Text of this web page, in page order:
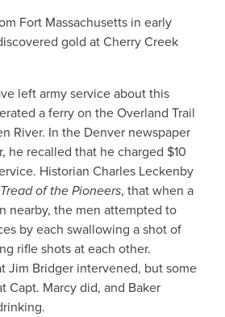
Fort Massachusetts in early
gold at Cherry Creek
left army service about this
a ferry on the Overland Trail
River. In the Denver newspaper
he recalled that he charged $10
Historian Charles Leckenby
Tread of the Pioneers, that when a
nearby, the men attempted to
by each swallowing a shot of
rifle shots at each other.
Jim Bridger intervened, but some
Capt. Marcy did, and Baker